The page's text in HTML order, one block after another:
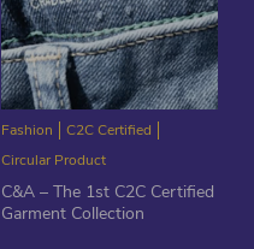
Fashion
C2C Certified
Circular Product
C&A – The 1st C2C Certified
Garment Collection